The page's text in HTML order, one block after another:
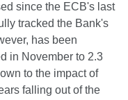
since the ECB's last
tracked the Bank's
has been
in November to 2.3
to the impact of
falling out of the